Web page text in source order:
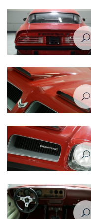
front view
rear view
hood
front closeup view